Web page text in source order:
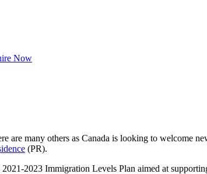
Now
many others as Canada is looking to welcome
(PR).
2023 Immigration Levels Plan aimed at